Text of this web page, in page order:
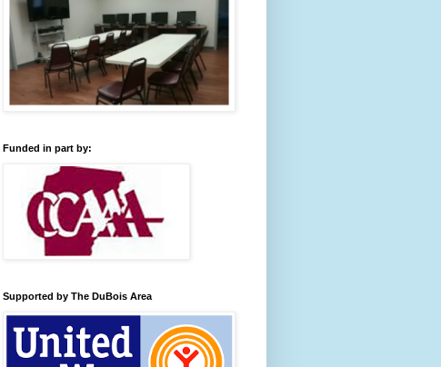
Funded in part by:
Supported by The DuBois Area